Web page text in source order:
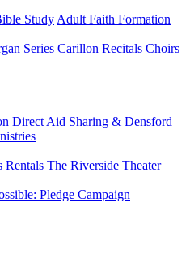
Study Adult Faith Formation
Series Carillon Recitals Choirs
Direct Aid Sharing & Densford
Rentals The Riverside Theater
Pledge Campaign